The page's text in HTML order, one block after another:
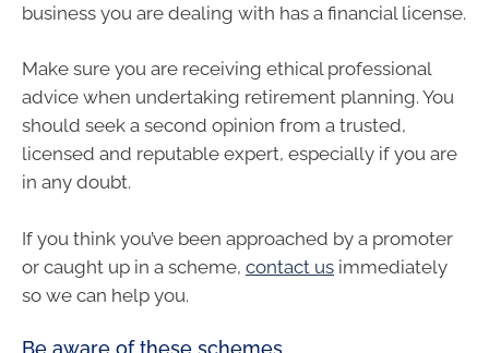
business you are dealing with has a financial license.
Make sure you are receiving ethical professional
advice when undertaking retirement planning. You
should seek a second opinion from a trusted,
licensed and reputable expert, especially if you are
in any doubt.
If you think you’ve been approached by a promoter
or caught up in a scheme, contact us immediately
so we can help you.
Be aware of these schemes